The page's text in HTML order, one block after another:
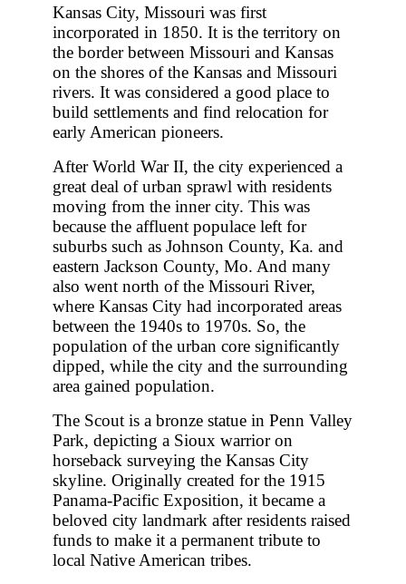
Kansas City, Missouri was first
incorporated in 1850. It is the territory on
the border between Missouri and Kansas
on the shores of the Kansas and Missouri
rivers. It was considered a good place to
build settlements and find relocation for
early American pioneers.
After World War II, the city experienced a
great deal of urban sprawl with residents
moving from the inner city. This was
because the affluent populace left for
suburbs such as Johnson County, Ka. and
eastern Jackson County, Mo. And many
also went north of the Missouri River,
where Kansas City had incorporated areas
between the 1940s to 1970s. So, the
population of the urban core significantly
dipped, while the city and the surrounding
area gained population.
The Scout is a bronze statue in Penn Valley
Park, depicting a Sioux warrior on
horseback surveying the Kansas City
skyline. Originally created for the 1915
Panama-Pacific Exposition, it became a
beloved city landmark after residents raised
funds to make it a permanent tribute to
local Native American tribes.